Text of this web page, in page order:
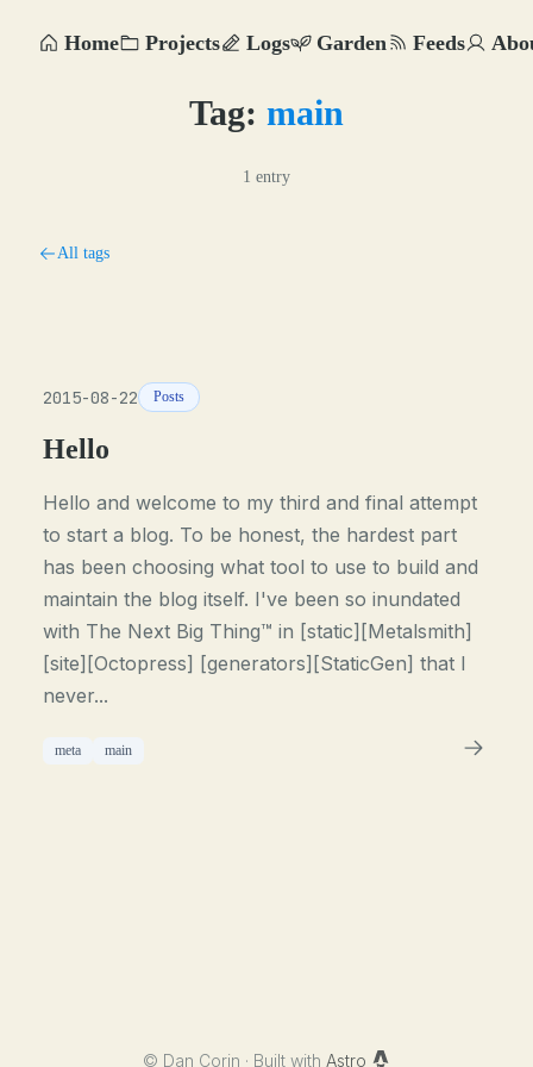
Home Projects Logs Garden Feeds
Tag: main
1 entry
All tags
2015-08-22 Posts
Hello
Hello and welcome to my third and final attempt
to start a blog. To be honest, the hardest part
has been choosing what tool to use to build and
maintain the blog itself. I've been so inundated
with The Next Big Thing™ in [static][Metalsmith]
[site][Octopress] [generators][StaticGen] that I
never...
meta main
© Dan Corin · Built with Astro